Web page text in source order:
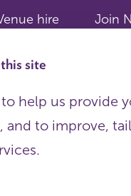
hire Join
site
help us provide
and to improve,